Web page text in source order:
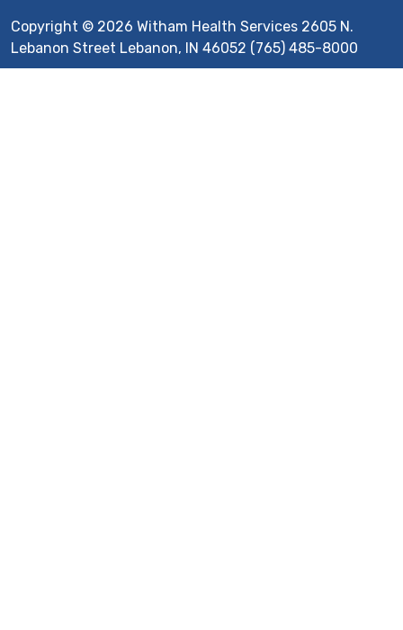
Copyright © 2026 Witham Health Services 2605 N.
Lebanon Street Lebanon, IN 46052 (765) 485-8000